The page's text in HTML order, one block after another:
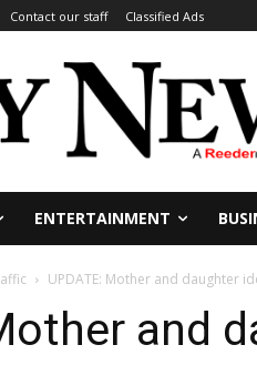
Contact our staff Classified Ads
ENTERTAINMENT
UPDATE: Mother and daughter
and